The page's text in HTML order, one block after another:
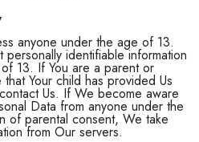
anyone under the age of 13.
identifiable information
13. If You are a parent or
Your child has provided Us
Us. If We become aware
Data from anyone under the
of parental consent, We take
from Our servers.